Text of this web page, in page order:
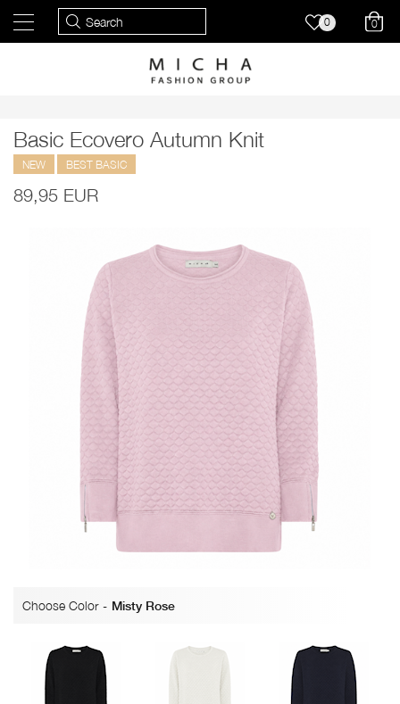
0 0
Basic Ecovero Autumn Knit
NEW BEST BASIC
89,95 EUR
Choose Color - Misty Rose